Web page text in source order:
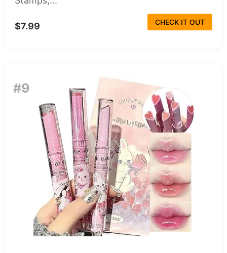
$7.99 CHECK IT OUT
#9